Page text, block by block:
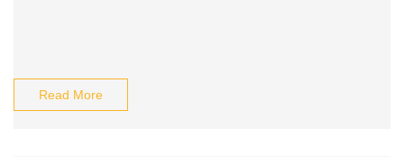
Read More